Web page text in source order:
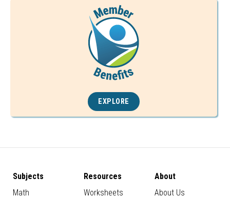
EXPLORE
Subjects
Math
Resources
Worksheets
About
About Us